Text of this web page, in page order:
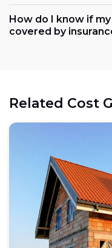
How do I know if
covered by
Related Cost